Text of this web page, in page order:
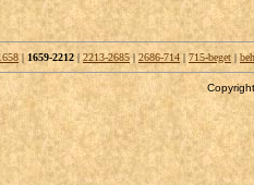
| 1659-2212 |2213-2685 |2686-714 | 715-beget |